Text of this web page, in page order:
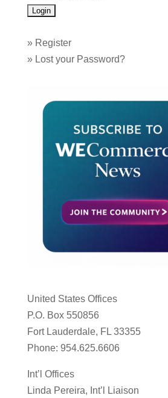
» Register
» Lost your Password?
United States Offices
P.O. Box 550856
Fort Lauderdale, FL 33355
Phone: 954.625.6606
Int’l Offices
Linda Pereira, Int’l Liaison